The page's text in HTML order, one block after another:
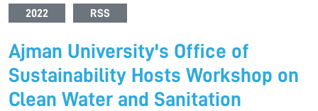
2022 RSS
Ajman University's Office of
Sustainability Hosts Workshop on
Clean Water and Sanitation